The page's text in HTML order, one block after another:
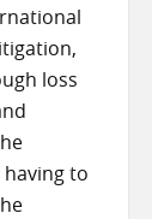
loss
to